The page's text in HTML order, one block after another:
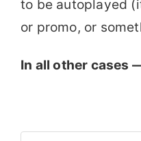
to be autoplayed
or promo, or
In all other cases